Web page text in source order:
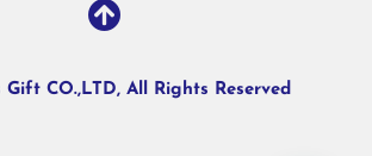
CO.,LTD, All Rights Reserved